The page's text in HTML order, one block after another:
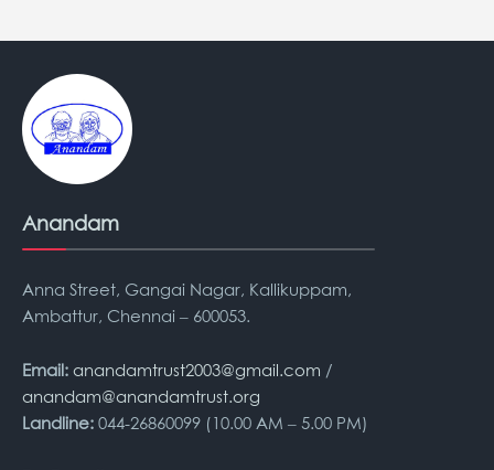
Anandam
Anna Street, Gangai Nagar, Kallikuppam,
Ambattur, Chennai – 600053.
Email: anandamtrust2003@gmail.com /
anandam@anandamtrust.org
Landline: 044-26860099 (10.00 AM – 5.00 PM)